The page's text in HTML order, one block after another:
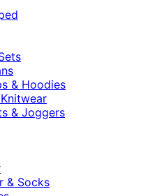
& Hoodies
& Joggers
& Socks